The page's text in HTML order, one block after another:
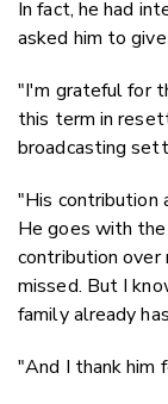
In fact, he had
asked him to
"I'm grateful for
this term in
broadcasting
"His contribution
He goes with
contribution over
missed. But I
family already
"And I thank him